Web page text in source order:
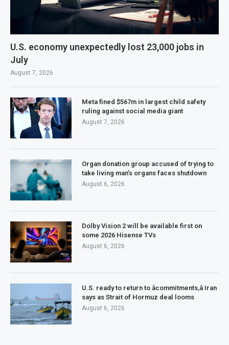
U.S. economy unexpectedly lost 23,000 jobs in
July
August 7, 2026
Meta fined $567m in largest child safety
ruling against social media giant
August 7, 2026
Organ donation group accused of trying to
take living man’s organs faces shutdown
August 6, 2026
Dolby Vision 2 will be available first on
some 2026 Hisense TVs
August 6, 2026
U.S. ready to return to âcommitments,â Iran
says as Strait of Hormuz deal looms
August 6, 2026